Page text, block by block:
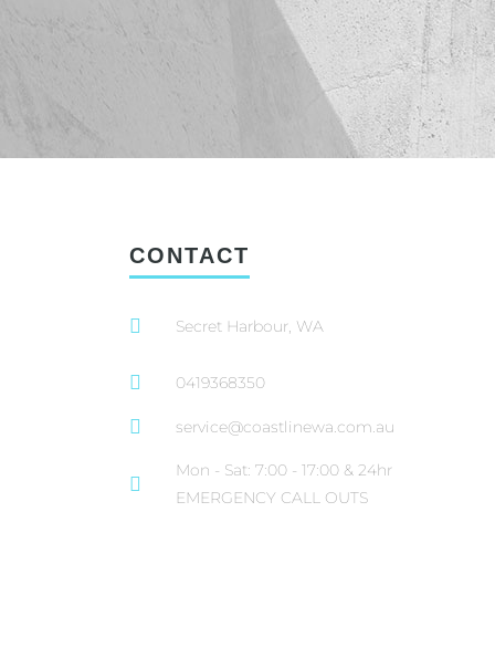
CONTACT
Secret Harbour, WA
0419368350
service@coastlinewa.com.au
Mon - Sat: 7:00 - 17:00 & 24hr
EMERGENCY CALL OUTS